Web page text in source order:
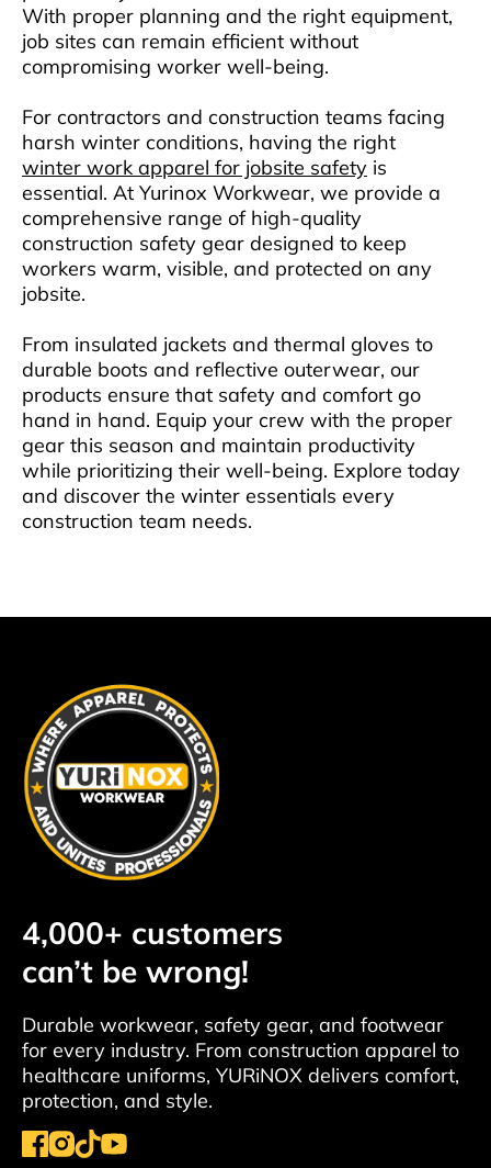
With proper planning and the right equipment,
job sites can remain efficient without
compromising worker well-being.
For contractors and construction teams facing
harsh winter conditions, having the right
winter work apparel for jobsite safety is
essential. At Yurinox Workwear, we provide a
comprehensive range of high-quality
construction safety gear designed to keep
workers warm, visible, and protected on any
jobsite.
From insulated jackets and thermal gloves to
durable boots and reflective outerwear, our
products ensure that safety and comfort go
hand in hand. Equip your crew with the proper
gear this season and maintain productivity
while prioritizing their well-being. Explore today
and discover the winter essentials every
construction team needs.
4,000+ customers
can’t be wrong!
Durable workwear, safety gear, and footwear
for every industry. From construction apparel to
healthcare uniforms, YURiNOX delivers comfort,
protection, and style.